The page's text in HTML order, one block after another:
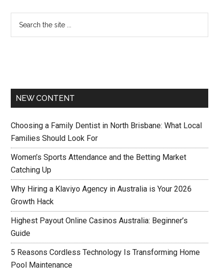
NEW CONTENT
Choosing a Family Dentist in North Brisbane: What Local
Families Should Look For
Women’s Sports Attendance and the Betting Market
Catching Up
Why Hiring a Klaviyo Agency in Australia is Your 2026
Growth Hack
Highest Payout Online Casinos Australia: Beginner’s
Guide
5 Reasons Cordless Technology Is Transforming Home
Pool Maintenance